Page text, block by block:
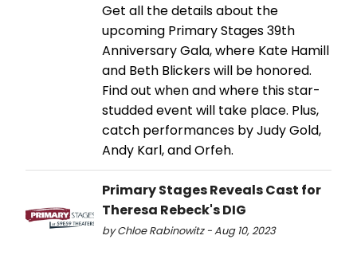
Get all the details about the
upcoming Primary Stages 39th
Anniversary Gala, where Kate Hamill
and Beth Blickers will be honored.
Find out when and where this star-
studded event will take place. Plus,
catch performances by Judy Gold,
Andy Karl, and Orfeh.
Primary Stages Reveals Cast for
Theresa Rebeck's DIG
by Chloe Rabinowitz - Aug 10, 2023